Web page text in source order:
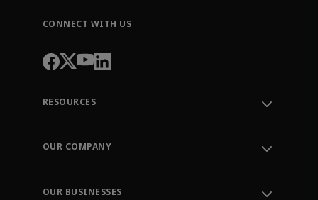
CONNECT WITH US
RESOURCES
Order Tracking
Training
OUR COMPANY
OUR BUSINESSES